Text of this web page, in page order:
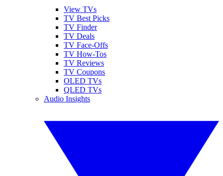
View TVs
TV Best Picks
TV Finder
TV Deals
TV Face-Offs
TV How-Tos
TV Reviews
TV Coupons
OLED TVs
QLED TVs
Audio Insights